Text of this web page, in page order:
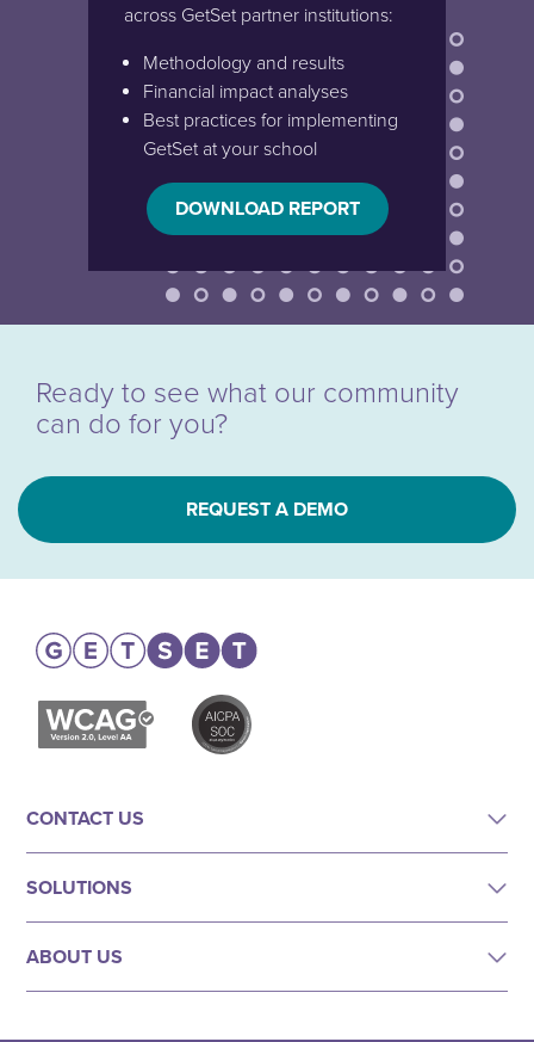
across GetSet partner institutions:
Methodology and results
Financial impact analyses
Best practices for implementing
GetSet at your school
DOWNLOAD REPORT
Ready to see what our community
can do for you?
REQUEST A DEMO
CONTACT US
SOLUTIONS
ABOUT US